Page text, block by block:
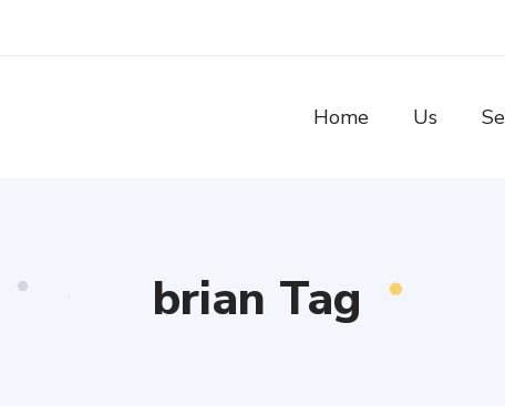
Home Us
brian Tag